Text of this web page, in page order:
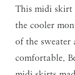
This midi skirt
the cooler
of the sweater
comfortable.